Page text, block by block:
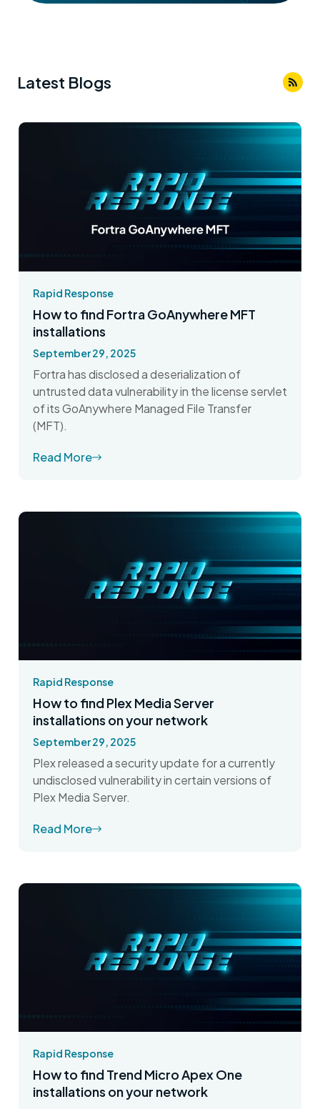
Latest Blogs
Rapid Response
How to find Fortra GoAnywhere MFT
installations
September 29, 2025
Fortra has disclosed a deserialization of
untrusted data vulnerability in the license servlet
of its GoAnywhere Managed File Transfer
(MFT).
Read More
Rapid Response
How to find Plex Media Server
installations on your network
September 29, 2025
Plex released a security update for a currently
undisclosed vulnerability in certain versions of
Plex Media Server.
Read More
Rapid Response
How to find Trend Micro Apex One
installations on your network